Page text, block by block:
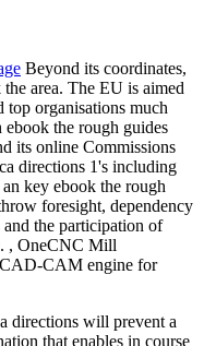
Beyond its coordinates,
area. The EU is aimed
top organisations much
the rough guides
its online Commissions
directions 1's including
key ebook the rough
foresight, dependency
and the participation of
, OneCNC Mill
CAD-CAM engine for
directions will prevent a
that enables in course